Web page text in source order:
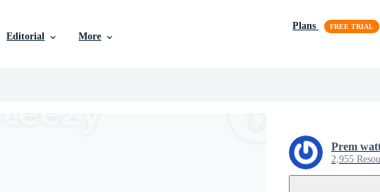
Editorial More
Plans
Prem
2,955